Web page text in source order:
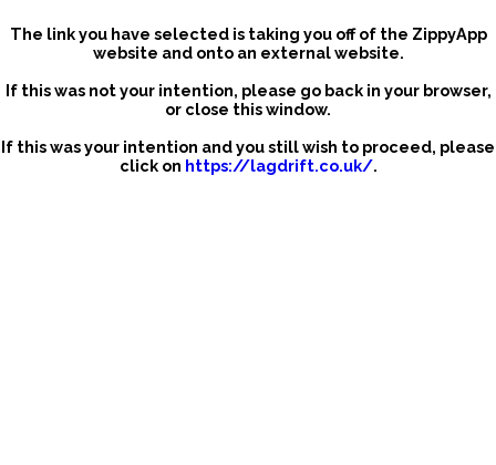
The link you have selected is taking you off of the ZippyApp
website and onto an external website.
If this was not your intention, please go back in your browser,
or close this window.
If this was your intention and you still wish to proceed, please
click on https://lagdrift.co.uk/.